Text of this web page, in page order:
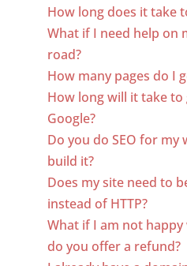
How long does it take
What if I need help on
road?
How many pages do I
How long will it take
Google?
Do you do SEO for my
build it?
Does my site need to
instead of HTTP?
What if I am not
do you offer a refund?